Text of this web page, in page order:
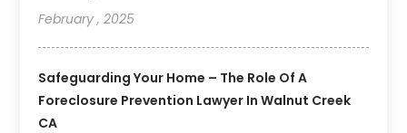
February , 2025
Safeguarding Your Home – The Role Of A
Foreclosure Prevention Lawyer In Walnut Creek
CA